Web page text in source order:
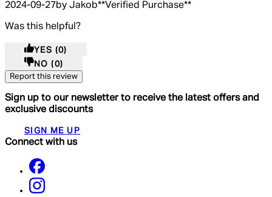
2024-09-27by Jakob**Verified Purchase**
Was this helpful?
YES (0)
NO (0)
Report this review
Sign up to our newsletter to receive the latest offers and
exclusive discounts
SIGN ME UP
Connect with us